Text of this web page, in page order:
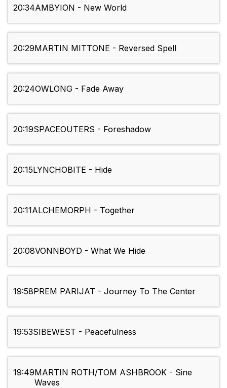
20:34AMBYION - New World
20:29MARTIN MITTONE - Reversed Spell
20:24OWLONG - Fade Away
20:19SPACEOUTERS - Foreshadow
20:15LYNCHOBITE - Hide
20:11ALCHEMORPH - Together
20:08VONNBOYD - What We Hide
19:58PREM PARIJAT - Journey To The Center
19:53SIBEWEST - Peacefulness
19:49MARTIN ROTH/TOM ASHBROOK - Sine
Waves